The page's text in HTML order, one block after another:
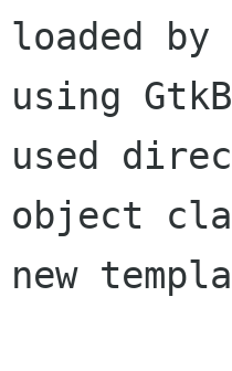
loaded
using
used
object
new